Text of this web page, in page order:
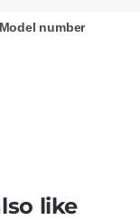
Model number
like